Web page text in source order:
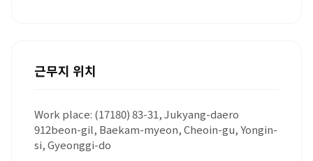
근무지 위치
Work place: (17180) 83-31, Jukyang-daero
912beon-gil, Baekam-myeon, Cheoin-gu, Yongin-
si, Gyeonggi-do